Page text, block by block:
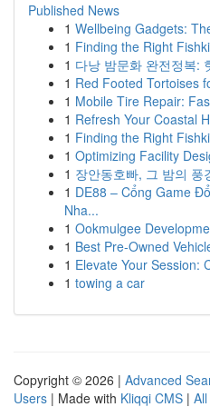
Published News
1 Wellbeing Gadgets:
1 Finding the Right
1 다낭 밤문화 완전정복:
1 Red Footed Tortoises
1 Mobile Tire Repair:
1 Refresh Your Coastal
1 Finding the Right
1 Optimizing Facility
1 장안동호빠, 그 밤의 풍
1 DE88 – Cổng Game
Nha...
1 Ookmulgee
1 Best Pre-Owned
1 Elevate Your Session:
1 towing a car
Copyright © 2026 | Advanced
Users | Made with Kliqqi CMS |